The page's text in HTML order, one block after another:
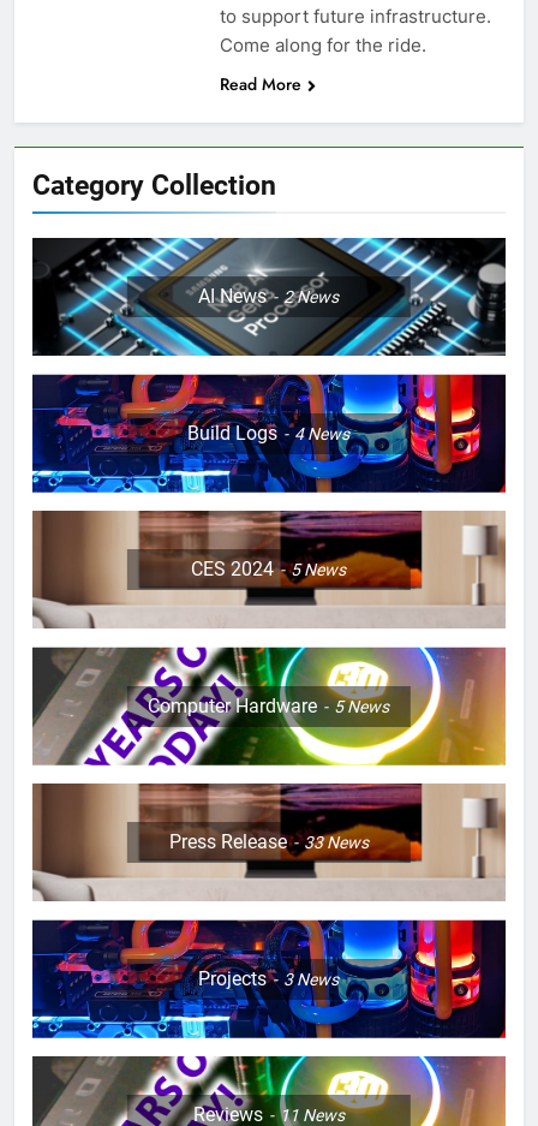
to support future infrastructure.
Come along for the ride.
Read More
Category Collection
AI News 2News
Build Logs 4News
CES 2024 5News
Computer Hardware 5News
Press Release 33News
Projects 3News
Reviews 11 News